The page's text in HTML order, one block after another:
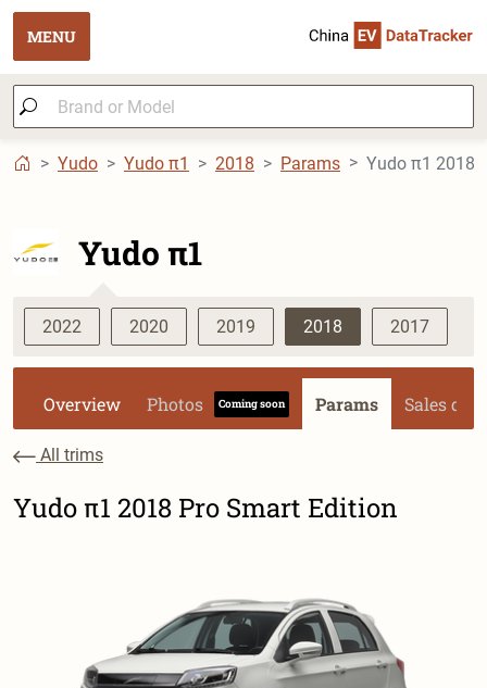
MENU
Yudo Yudo π1 2018 Params Yudo π1 2018
Yudo π1
2022 2020 2019 2018 2017
Overview Photos Coming soon Params Sales data
All trims
Yudo π1 2018 Pro Smart Edition